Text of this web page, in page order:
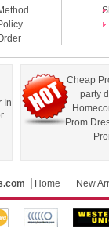
In
Cheap
party
Prom
Home New